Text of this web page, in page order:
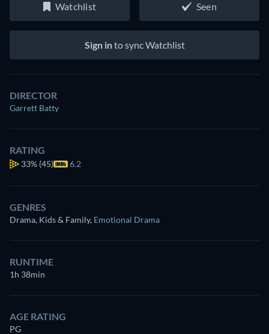
Watchlist Seen
Sign into sync Watchlist
DIRECTOR
Garrett Batty
RATING
33% (45) 6.2
GENRES
Drama, Kids & Family, Emotional Drama
RUNTIME
1h 38min
AGE RATING
PG